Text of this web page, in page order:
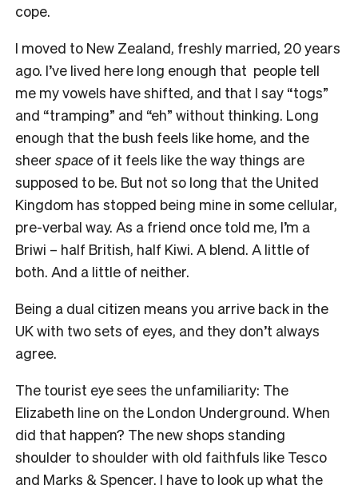
cope.
I moved to New Zealand, freshly married, 20 years
ago. I’ve lived here long enough that people tell
me my vowels have shifted, and that I say “togs”
and “tramping” and “eh” without thinking. Long
enough that the bush feels like home, and the
sheer space of it feels like the way things are
supposed to be. But not so long that the United
Kingdom has stopped being mine in some cellular,
pre-verbal way. As a friend once told me, I’m a
Briwi – half British, half Kiwi. A blend. A little of
both. And a little of neither.
Being a dual citizen means you arrive back in the
UK with two sets of eyes, and they don’t always
agree.
The tourist eye sees the unfamiliarity: The
Elizabeth line on the London Underground. When
did that happen? The new shops standing
shoulder to shoulder with old faithfuls like Tesco
and Marks & Spencer. I have to look up what the